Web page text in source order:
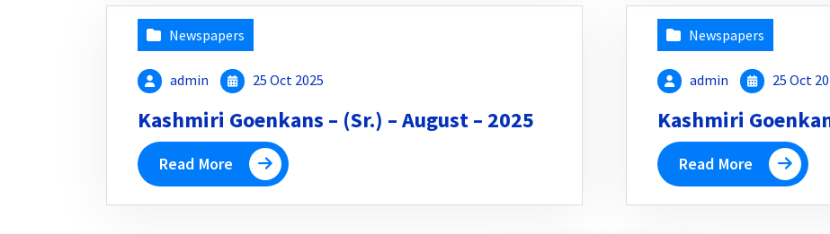
Newspapers
admin 25 Oct 2025
Kashmiri Goenkans – (Sr.) – August – 2025
Read More
Newspapers
admin 25 Oct
Kashmiri
Read More